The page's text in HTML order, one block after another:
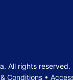
All rights reserved.
Conditions•